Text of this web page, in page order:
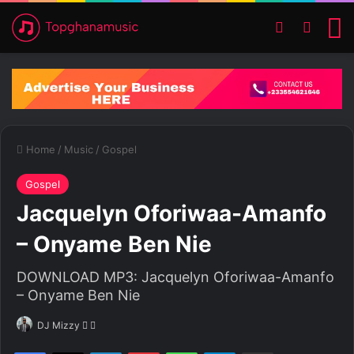
Switch skin
Home / Music / Gospel
Gospel
Jacquelyn Oforiwaa-Amanfo
– Onyame Ben Nie
DOWNLOAD MP3: Jacquelyn Oforiwaa-Amanfo
– Onyame Ben Nie
DJ Mizzy
F